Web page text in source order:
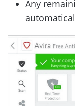
Any